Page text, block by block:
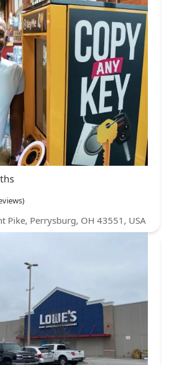
Pike, Perrysburg, OH 43551, USA